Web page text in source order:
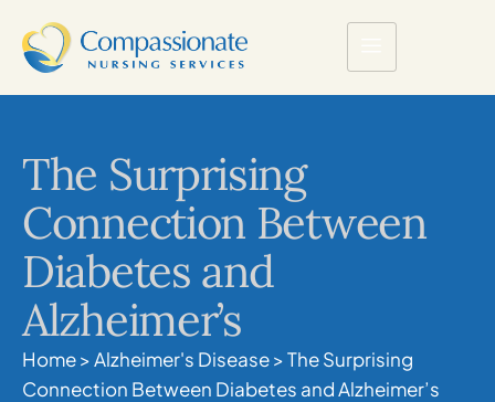
The Surprising
Connection Between
Diabetes and
Alzheimer’s
Home>Alzheimer's Disease>The Surprising
Connection Between Diabetes and Alzheimer’s